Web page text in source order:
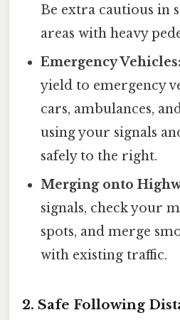
Be extra cautious in
areas with heavy
Emergency Vehicles:
yield to emergency
cars, ambulances,
using your signals
safely to the right.
Merging onto
signals, check your
spots, and merge
with existing traffic.
2. Safe Following